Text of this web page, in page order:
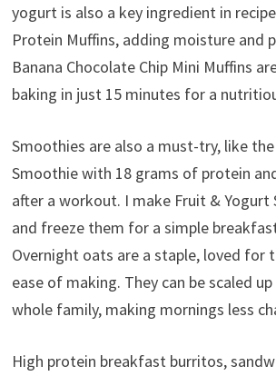
yogurt is also a key ingredient in
Protein Muffins, adding moisture and
Banana Chocolate Chip Mini Muffins
baking in just 15 minutes for a
Smoothies are also a must-try, like
Smoothie with 18 grams of protein
after a workout. I make Fruit & Yogurt
and freeze them for a simple
Overnight oats are a staple, loved for
ease of making. They can be scaled
whole family, making mornings less
High protein breakfast burritos,